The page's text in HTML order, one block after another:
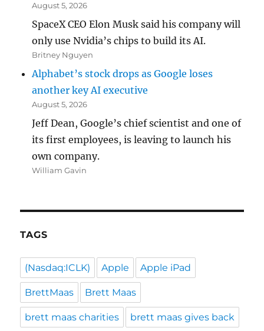
August 5, 2026
SpaceX CEO Elon Musk said his company will
only use Nvidia’s chips to build its AI.
Britney Nguyen
Alphabet’s stock drops as Google loses
another key AI executive
August 5, 2026
Jeff Dean, Google’s chief scientist and one of
its first employees, is leaving to launch his
own company.
William Gavin
TAGS
(Nasdaq:ICLK) Apple Apple iPad
BrettMaas Brett Maas
brett maas charities brett maas gives back